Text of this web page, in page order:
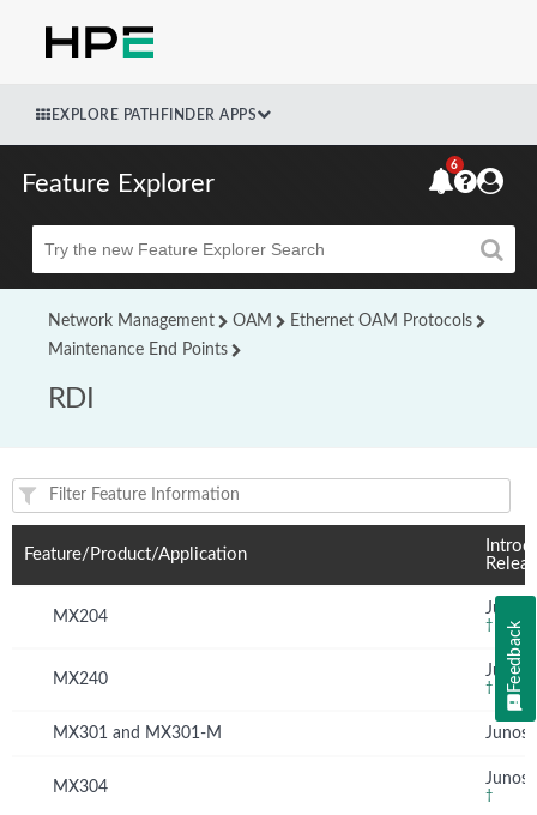
EXPLORE PATHFINDER APPS
Feature Explorer
Beta
6
Network Management OAM
Ethernet OAM Protocols
Maintenance End Points
RDI
Feature(s) and their supported products/applications:
Feature/Product/Application
MX204 Junos
†
MX240 Junos
†
MX301 and MX301-M Junos
MX304 Junos
†
Feedback